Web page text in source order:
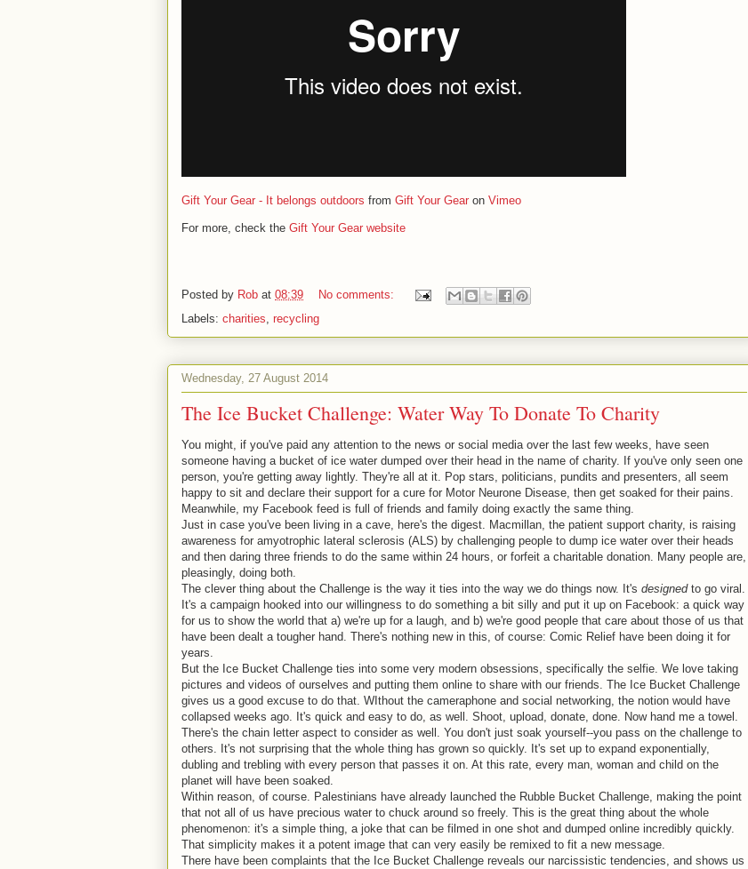
Gift Your Gear - It belongs outdoors from Gift Your Gear on Vimeo
For more, check the Gift Your Gear website
Posted by Rob at 08:39
No comments:
Labels: charities, recycling
Wednesday, 27 August 2014
The Ice Bucket Challenge: Water Way To Donate To Charity
You might, if you've paid any attention to the news or social media over the last few weeks, have seen
someone having a bucket of ice water dumped over their head in the name of charity. If you've only seen one
person, you're getting away lightly. They're all at it. Pop stars, politicians, pundits and presenters, all seem
happy to sit and declare their support for a cure for Motor Neurone Disease, then get soaked for their pains.
Meanwhile, my Facebook feed is full of friends and family doing exactly the same thing.
Just in case you've been living in a cave, here's the digest. Macmillan, the patient support charity, is raising
awareness for amyotrophic lateral sclerosis (ALS) by challenging people to dump ice water over their heads
and then daring three friends to do the same within 24 hours, or forfeit a charitable donation. Many people are,
pleasingly, doing both.
The clever thing about the Challenge is the way it ties into the way we do things now. It's designedto go viral.
It's a campaign hooked into our willingness to do something a bit silly and put it up on Facebook: a quick way
for us to show the world that a) we're up for a laugh, and b) we're good people that care about those of us that
have been dealt a tougher hand. There's nothing new in this, of course: Comic Relief have been doing it for
years.
But the Ice Bucket Challenge ties into some very modern obsessions, specifically the selfie. We love taking
pictures and videos of ourselves and putting them online to share with our friends. The Ice Bucket Challenge
gives us a good excuse to do that. WIthout the cameraphone and social networking, the notion would have
collapsed weeks ago. It's quick and easy to do, as well. Shoot, upload, donate, done. Now hand me a towel.
There's the chain letter aspect to consider as well. You don't just soak yourself--you pass on the challenge to
others. It's not surprising that the whole thing has grown so quickly. It's set up to expand exponentially,
dubling and trebling with every person that passes it on. At this rate, every man, woman and child on the
planet will have been soaked.
Within reason, of course. Palestinians have already launched the Rubble Bucket Challenge, making the point
that not all of us have precious water to chuck around so freely. This is the great thing about the whole
phenomenon: it's a simple thing, a joke that can be filmed in one shot and dumped online incredibly quickly.
That simplicity makes it a potent image that can very easily be remixed to fit a new message.
There have been complaints that the Ice Bucket Challenge reveals our narcissistic tendencies, and shows us